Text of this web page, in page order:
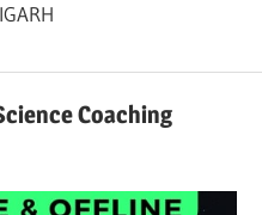
Coaching